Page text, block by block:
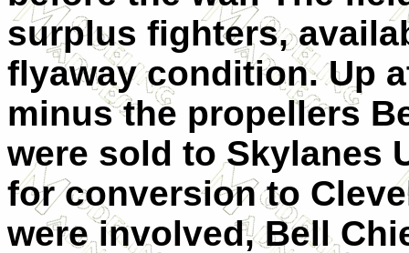
surplus fighters,
flyaway condition. Up
minus the propellers
were sold to Skylanes
for conversion to
were involved, Bell